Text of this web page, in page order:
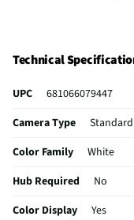
Technical
UPC
681066079447
Camera Type
Standard
Color Family
White
Hub Required
No
Color Display
Yes